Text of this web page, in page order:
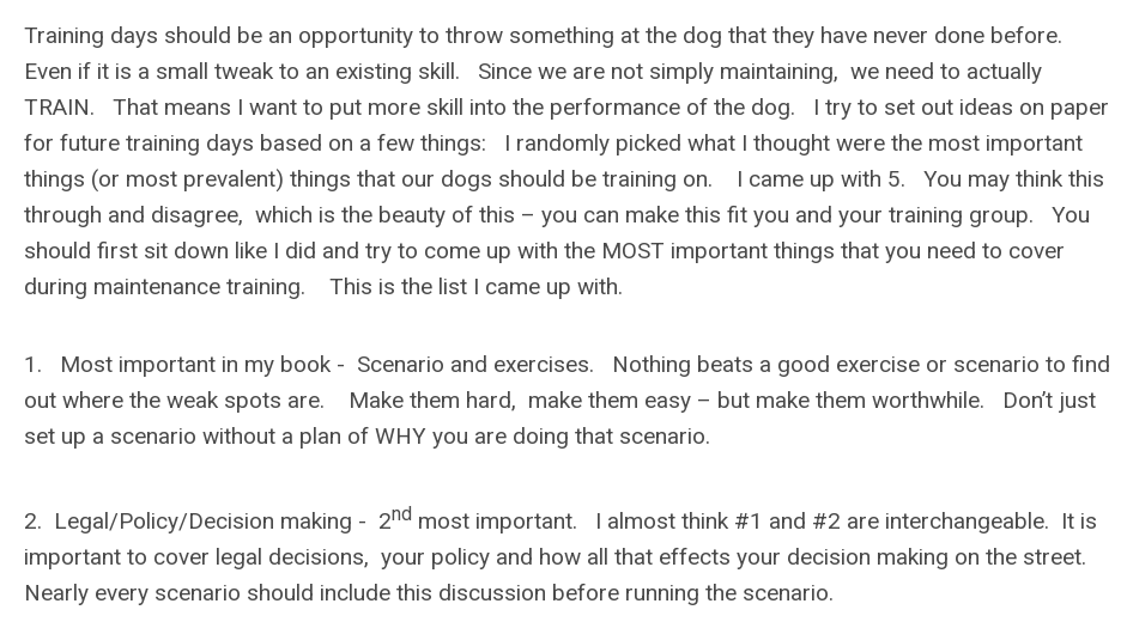
Training days should be an opportunity to throw something at the dog that they have never done before.
Even if it is a small tweak to an existing skill. Since we are not simply maintaining, we need to actually
TRAIN. That means I want to put more skill into the performance of the dog. I try to set out ideas on paper
for future training days based on a few things: I randomly picked what I thought were the most important
things (or most prevalent) things that our dogs should be training on. I came up with 5. You may think this
through and disagree, which is the beauty of this – you can make this fit you and your training group. You
should first sit down like I did and try to come up with the MOST important things that you need to cover
during maintenance training. This is the list I came up with.
1. Most important in my book - Scenario and exercises. Nothing beats a good exercise or scenario to find
out where the weak spots are. Make them hard, make them easy – but make them worthwhile. Don’t just
set up a scenario without a plan of WHY you are doing that scenario.
2. Legal/Policy/Decision making - 2nd most important. I almost think #1 and #2 are interchangeable. It is
important to cover legal decisions, your policy and how all that effects your decision making on the street.
Nearly every scenario should include this discussion before running the scenario.